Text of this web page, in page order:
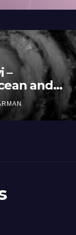
–
and